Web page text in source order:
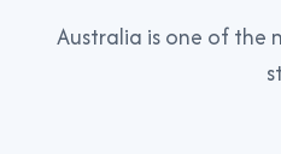
Australia is one of the